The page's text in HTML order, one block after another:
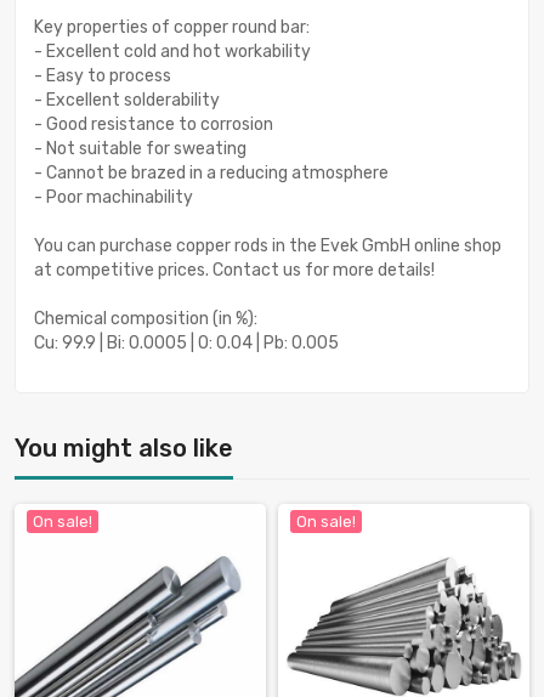
Key properties of copper round bar:
- Excellent cold and hot workability
- Easy to process
- Excellent solderability
- Good resistance to corrosion
- Not suitable for sweating
- Cannot be brazed in a reducing atmosphere
- Poor machinability
You can purchase copper rods in the Evek GmbH online shop
at competitive prices. Contact us for more details!
Chemical composition (in %):
Cu: 99.9 | Bi: 0.0005 | O: 0.04 | Pb: 0.005
You might also like
On sale! On sale!